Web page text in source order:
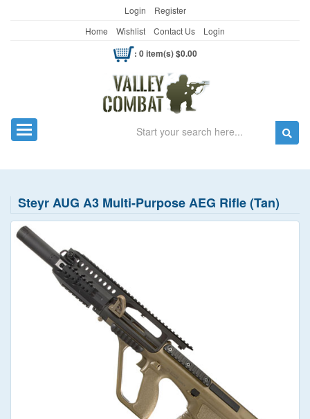
Login
Register
Home
Wishlist Contact Us Login
: 0 item(s) $0.00
Toggle navigation Search
Steyr AUG A3 Multi-Purpose AEG Rifle (Tan)